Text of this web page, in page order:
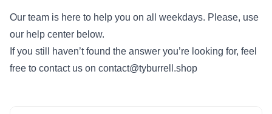
Our team is here to help you on all weekdays. Please, use
our help center below.
If you still haven’t found the answer you’re looking for, feel
free to contact us on contact@tyburrell.shop